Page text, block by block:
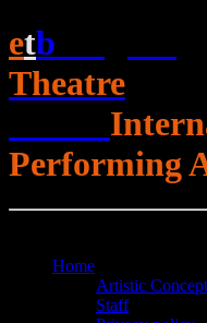
etb
Theatre
Performing
Home
Artistic Concept
Staff